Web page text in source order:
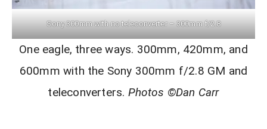
Sony 300mm with no teleconverter – 300mm f/2.8
One eagle, three ways. 300mm, 420mm, and
600mm with the Sony 300mm f/2.8 GM and
teleconverters. Photos ©Dan Carr